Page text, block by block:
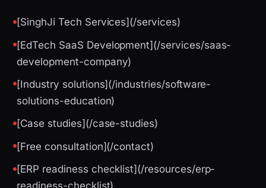
[SinghJi Tech Services](/services)
[EdTech SaaS Development](/services/saas-
development-company)
[Industry solutions](/industries/software-
solutions-education)
[Case studies](/case-studies)
[Free consultation](/contact)
[ERP readiness checklist](/resources/erp-